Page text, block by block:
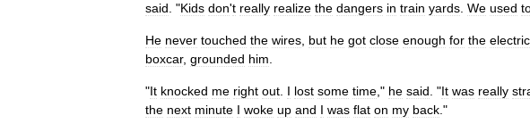
said . "Kids don't really realize the dangers in train yards We used
He never touched the wires but he got close enough for the
boxcar, grounded him
"It knocked me right out I lost some time ," he said . "It was really
the next minute I woke up and I was flat on my back ."